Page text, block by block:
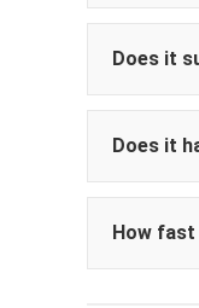
Does it
Does it
How